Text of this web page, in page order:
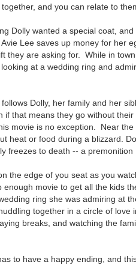
and you can relate to
Dolly wanted a special coat,
Lee saves up money for her
they are asking for. While in
at a wedding ring and
Dolly, her family and her
if that means they go without
movie is no exception. Near
heat or food during a blizzard.
freezes to death -- a premonition
the edge of you seat as you
enough movie to get all the kids
ring she was admiring at
together in a circle of
breaks, and watching the
to have a happy ending, and